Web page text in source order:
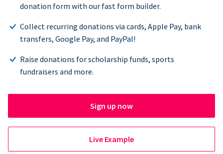
donation form with our fast form builder.
Collect recurring donations via cards, Apple Pay, bank
transfers, Google Pay, and PayPal!
Raise donations for scholarship funds, sports
fundraisers and more.
Sign up now
Live Example